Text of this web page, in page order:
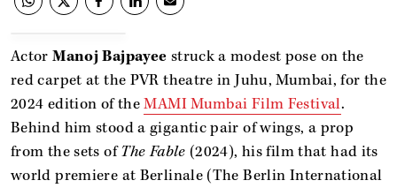
ActorManoj Bajpayee struck a modest pose on the
red carpet at the PVR theatre in Juhu, Mumbai, for the
2024 edition of theMAMI Mumbai Film Festival.
Behind him stood a gigantic pair of wings, a prop
from the sets ofThe Fable (2024), his film that had its
world premiere at Berlinale (The Berlin International